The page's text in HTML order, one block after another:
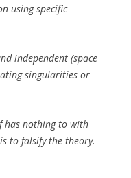
using specific
independent (space
singularities or
has nothing to with
to falsify the theory.